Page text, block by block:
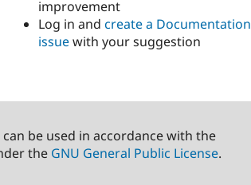
improvement
Log in and create a Documentation
issuewith your suggestion
be used in accordance with the
the GNU General Public License.